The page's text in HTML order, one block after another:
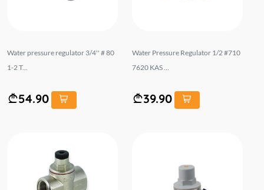
Water pressure regulator 3/4'' # 80
1-2 T...
54.90
Water Pressure Regulator 1/2 #710
7620 KAS ...
39.90